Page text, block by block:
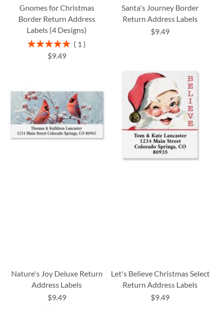
Gnomes for Christmas
Border Return Address
Labels (4 Designs)
Rating:
100%
1
$9.49
Santa's Journey Border
Return Address Labels
$9.49
Nature's Joy Deluxe Return
Address Labels
$9.49
Let's Believe Christmas Select
Return Address Labels
$9.49